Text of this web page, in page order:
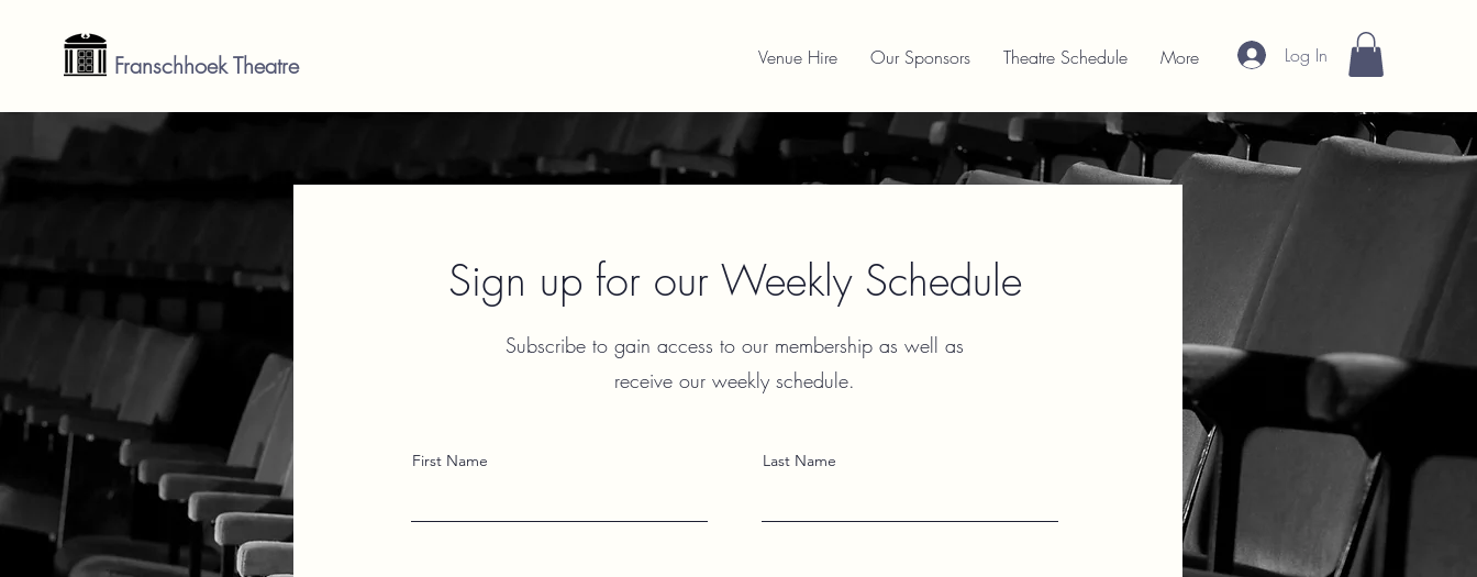
Franschhoek Theatre Venue Hire Our Sponsors Theatre Schedule More Log In
Sign up for our Weekly Schedule
Subscribe to gain access to our membership as well as
receive our weekly schedule.
First Name Last Name